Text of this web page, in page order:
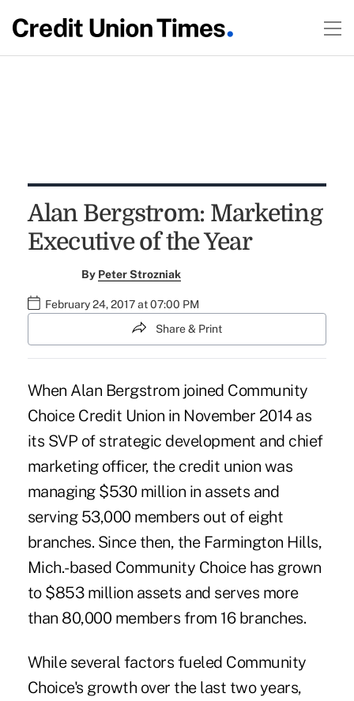
Alan Bergstrom: Marketing
Executive of the Year
By Peter Strozniak
February 24, 2017 at 07:00 PM
Share & Print
When Alan Bergstrom joined Community
Choice Credit Union in November 2014 as
its SVP of strategic development and chief
marketing officer, the credit union was
managing $530 million in assets and
serving 53,000 members out of eight
branches. Since then, the Farmington Hills,
Mich.-based Community Choice has grown
to $853 million assets and serves more
than 80,000 members from 16 branches.
While several factors fueled Community
Choice's growth over the last two years,